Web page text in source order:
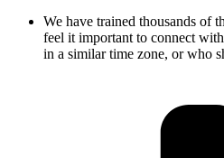
We have trained thousands of
feel it important to connect
in a similar time zone, or who